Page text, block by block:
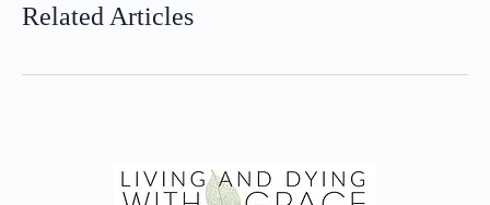
Related Articles